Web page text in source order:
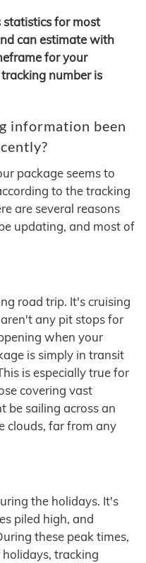
statistics for most
can estimate with
for your
number is
information been
package seems to
to the tracking
are several reasons
updating, and most of
road trip. It's cruising
any pit stops for
when your
is simply in transit
is especially true for
covering vast
be sailing across an
clouds, far from any
the holidays. It's
piled high, and
these peak times,
tracking